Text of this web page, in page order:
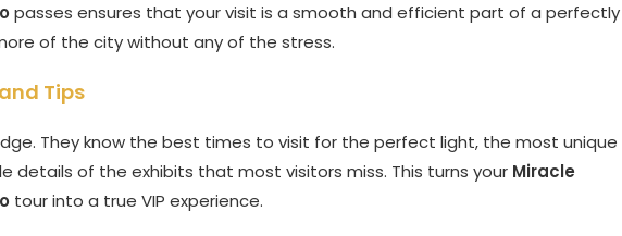
passes ensures that your visit is a smooth and efficient part of a perfectly
of the city without any of the stress.
Tips
They know the best times to visit for the perfect light, the most unique
details of the exhibits that most visitors miss. This turns your Miracle
tour into a true VIP experience.